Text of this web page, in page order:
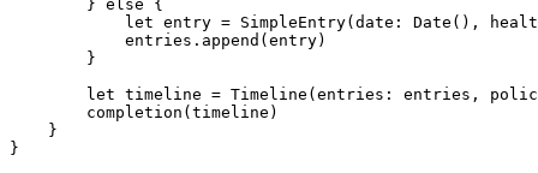
        } else {
let entry = SimpleEntry(date: Date(),
            entries.append(entry)
        }
let timeline = Timeline(entries: entries,
        completion(timeline)
    }
}